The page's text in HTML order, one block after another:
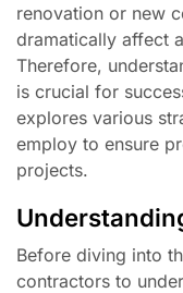
renovation or new
dramatically affect
Therefore,
is crucial for
explores various
employ to ensure
projects.
Before diving into
contractors to